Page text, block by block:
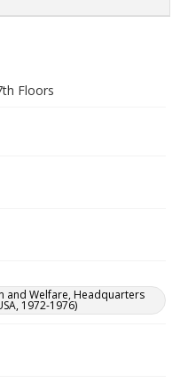
Floors
and Welfare, Headquarters
1972-1976)